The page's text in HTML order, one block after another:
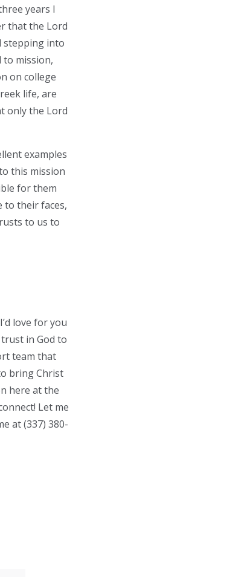
years I
that the Lord
stepping into
to mission,
on college
life, are
only the Lord
examples
this mission
for them
to their faces,
to us to
love for you
in God to
team that
bring Christ
here at the
Let me
at(337) 380-